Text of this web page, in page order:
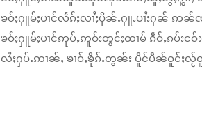
ၶဝ်ႈႁူမ်ႈပၢင်လႅၵ်ႈလၢႆႈပိုၼ်ႉႁူႉပၢႆးႁၼ် ဢၼ်
ၶဝ်ႈႁူမ်ႈပၢင်ဢုပ်ႇဢူဝ်းတွင်ႈထၢမ် ၵဵဝ်ႇၵပ်းငဝ်
လႆႈႁပ်ႉဢၢၼ်ႇ ၶၢဝ်ႇၶိုၵ်ႉတွၼ်း ပိူင်ပဵၼ်ဝူင်ႈလႂ်